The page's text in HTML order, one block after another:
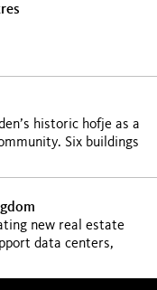
historic hofje as a
Six buildings
new real estate
data centers,